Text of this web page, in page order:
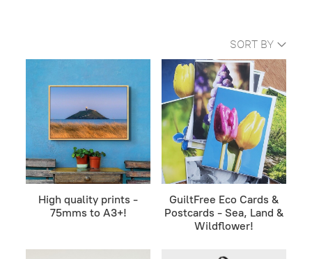
SORT BY
High quality prints -
75mms to A3+!
GuiltFree Eco Cards &
Postcards - Sea, Land &
Wildflower!